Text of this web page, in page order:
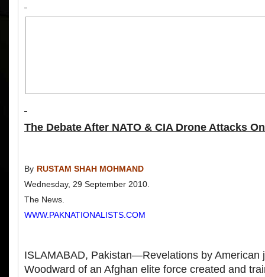
The Debate After NATO & CIA Drone Attacks
By RUSTAM SHAH MOHMAND
Wednesday, 29 September 2010.
The News.
WWW.PAKNATIONALISTS.COM
ISLAMABAD, Pakistan—Revelations by American
Woodward of an Afghan elite force created and